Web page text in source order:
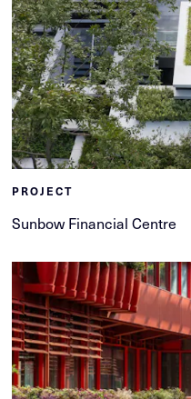
PROJECT
Sunbow Financial Centre